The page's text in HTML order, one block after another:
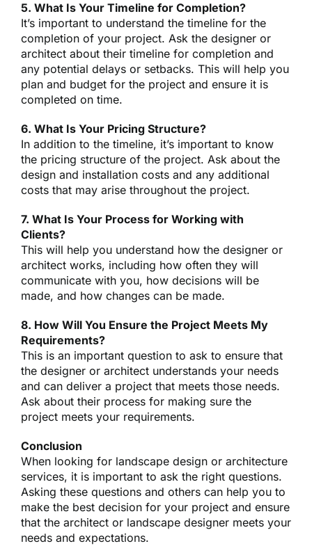
5. What Is Your Timeline for Completion?
It’s important to understand the timeline for the
completion of your project. Ask the designer or
architect about their timeline for completion and
any potential delays or setbacks. This will help you
plan and budget for the project and ensure it is
completed on time.
6. What Is Your Pricing Structure?
In addition to the timeline, it’s important to know
the pricing structure of the project. Ask about the
design and installation costs and any additional
costs that may arise throughout the project.
7. What Is Your Process for Working with
Clients?
This will help you understand how the designer or
architect works, including how often they will
communicate with you, how decisions will be
made, and how changes can be made.
8. How Will You Ensure the Project Meets My
Requirements?
This is an important question to ask to ensure that
the designer or architect understands your needs
and can deliver a project that meets those needs.
Ask about their process for making sure the
project meets your requirements.
Conclusion
When looking for landscape design or architecture
services, it is important to ask the right questions.
Asking these questions and others can help you to
make the best decision for your project and ensure
that the architect or landscape designer meets your
needs and expectations.